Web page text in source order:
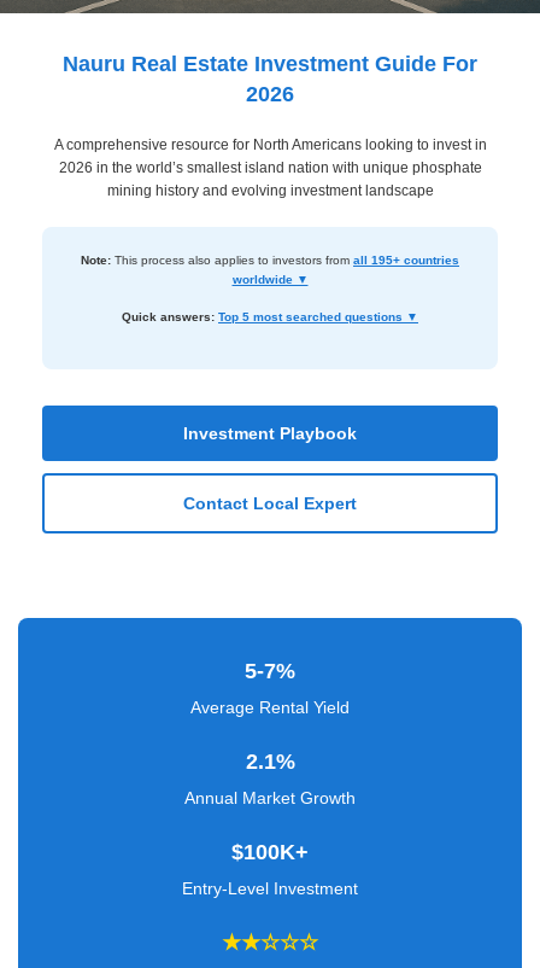
Dashboard
Step-
Guides
Guides +
Calculators
Nauru Real Estate Investment Guide For
2026
A comprehensive resource for North Americans looking to invest in
2026 in the world’s smallest island nation with unique phosphate
mining history and evolving investment landscape
Note: This process also applies to investors from all 195+ countries
worldwide ▼
Quick answers: Top 5 most searched questions ▼
Investment Playbook
Contact Local Expert
5-7%
Average Rental Yield
2.1%
Annual Market Growth
$100K+
Entry-Level Investment
★★☆☆☆